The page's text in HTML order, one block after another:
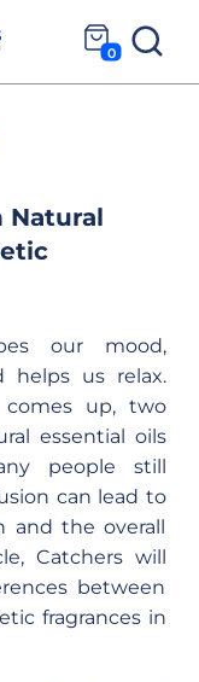
0
Natural
our mood,
helps us relax.
up, two
essential oils
people still
can lead to
and the overall
Catchers will
between
fragrances in